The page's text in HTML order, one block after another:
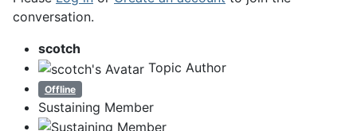
conversation.
scotch
Topic Author
Offline
Sustaining Member